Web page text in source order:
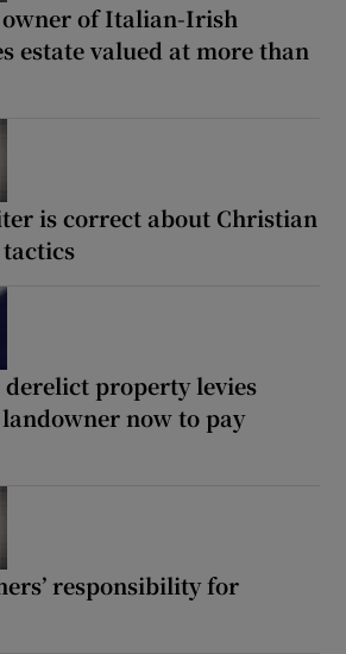
of Italian-Irish
estate valued at more than
is correct about Christian
tactics
derelict property levies
now to pay
responsibility for